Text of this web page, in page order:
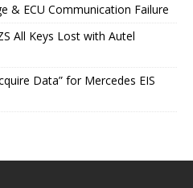
& ECU Communication Failure
All Keys Lost with Autel
Data” for Mercedes EIS